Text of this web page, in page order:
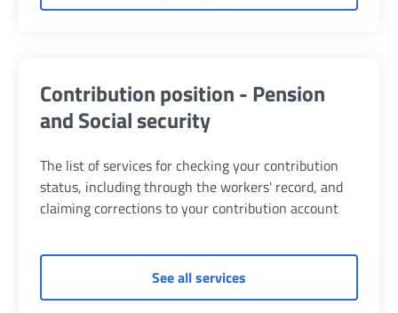
Contribution position - Pension
and Social security
The list of services for checking your contribution
status, including through the workers' record, and
claiming corrections to your contribution account
See all services